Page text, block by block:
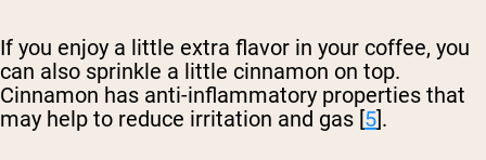
If you enjoy a little extra flavor in your coffee, you
can also sprinkle a little cinnamon on top.
Cinnamon has anti-inflammatory properties that
may help to reduce irritation and gas [5].